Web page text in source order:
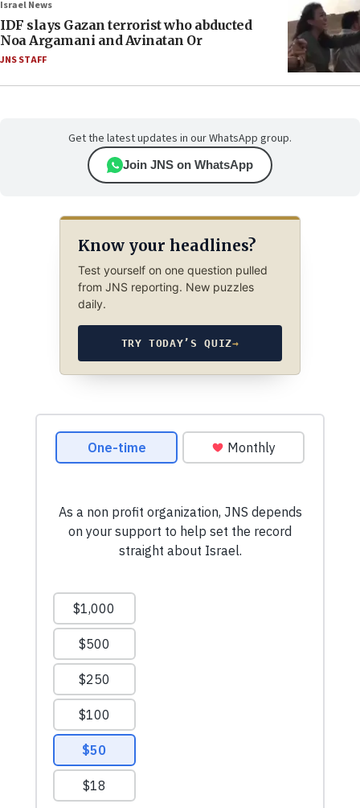
Israel News
IDF slays Gazan terrorist who abducted
Noa Argamani and Avinatan Or
JNS STAFF
Get the latest updates in our WhatsApp group.
Join JNS on WhatsApp
Know your headlines?
Test yourself on one question pulled
from JNS reporting. New puzzles
daily.
TRY TODAY’S QUIZ→